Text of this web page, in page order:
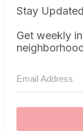
Stay
Get weekly